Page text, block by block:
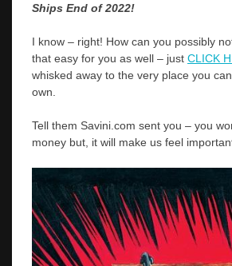
Ships End of 2022!
I know – right! How can you possibly
that easy for you as well – just CLICK
whisked away to the very place you
own.
Tell them Savini.com sent you – you
money but, it will make us feel